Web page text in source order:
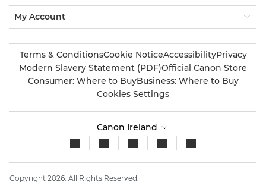
My Account
Terms & ConditionsCookie NoticeAccessibilityPrivacy
Modern Slavery Statement (PDF)Official Canon Store
Consumer: Where to BuyBusiness: Where to Buy
Cookies Settings
Canon Ireland
Copyright 2026. All Rights Reserved.